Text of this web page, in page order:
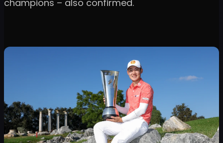
champions – also confirmed.